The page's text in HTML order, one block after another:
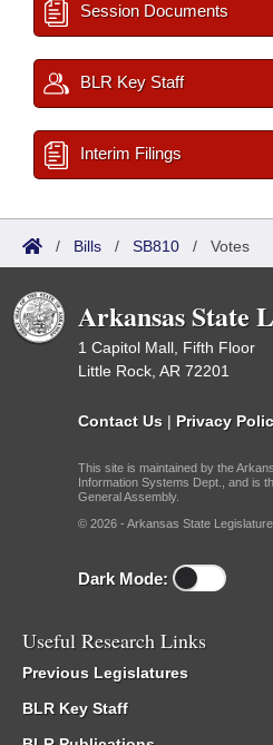
Session Documents
BLR Key Staff
Interim Filings
/ Bills / SB810 / Votes
Arkansas State
1 Capitol Mall, Fifth Floor
Little Rock, AR 72201
Contact Us | Privacy
This site is maintained by the
Information Systems Dept., and is
General Assembly.
© 2026 - Arkansas State
Dark Mode:
Useful Research Links
Previous Legislatures
BLR Key Staff